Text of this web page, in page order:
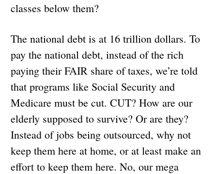
classes below them?
The national debt is at 16 trillion dollars. To
pay the national debt, instead of the rich
paying their FAIR share of taxes, we’re told
that programs like Social Security and
Medicare must be cut. CUT? How are our
elderly supposed to survive? Or are they?
Instead of jobs being outsourced, why not
keep them here at home, or at least make an
effort to keep them here. No, our mega